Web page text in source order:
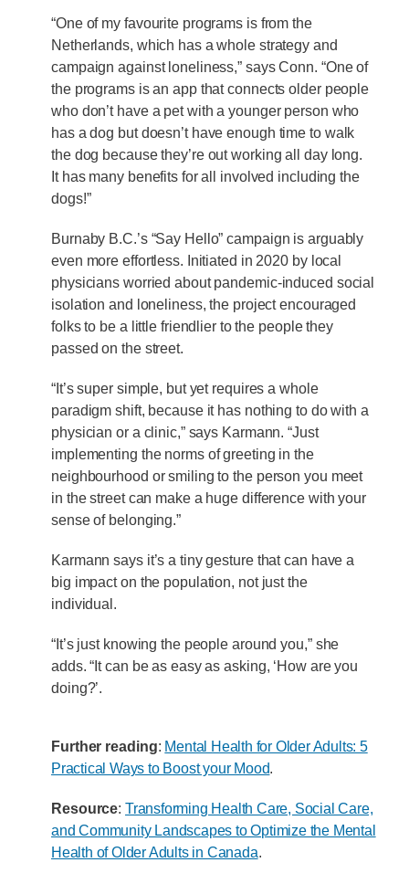
“One of my favourite programs is from the
Netherlands, which has a whole strategy and
campaign against loneliness,” says Conn. “One of
the programs is an app that connects older people
who don’t have a pet with a younger person who
has a dog but doesn’t have enough time to walk
the dog because they’re out working all day long.
It has many benefits for all involved including the
dogs!”
Burnaby B.C.’s “Say Hello” campaign is arguably
even more effortless. Initiated in 2020 by local
physicians worried about pandemic-induced social
isolation and loneliness, the project encouraged
folks to be a little friendlier to the people they
passed on the street.
“It’s super simple, but yet requires a whole
paradigm shift, because it has nothing to do with a
physician or a clinic,” says Karmann. “Just
implementing the norms of greeting in the
neighbourhood or smiling to the person you meet
in the street can make a huge difference with your
sense of belonging.”
Karmann says it’s a tiny gesture that can have a
big impact on the population, not just the
individual.
“It’s just knowing the people around you,” she
adds. “It can be as easy as asking, ‘How are you
doing?’.
Further reading: Mental Health for Older Adults: 5
Practical Ways to Boost your Mood.
Resource:Transforming Health Care, Social Care,
and Community Landscapes to Optimize the Mental
Health of Older Adults in Canada.